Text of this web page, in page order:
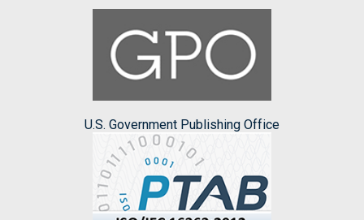
U.S. Government Publishing Office